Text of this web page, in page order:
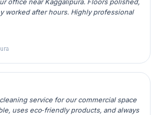
office near Kaggalipura. Floors polished,
worked after hours. Highly professional
service for our commercial space
uses eco‑friendly products, and always